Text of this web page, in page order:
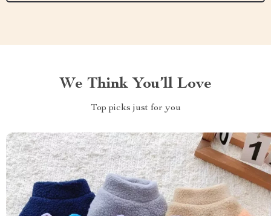
We Think You’ll Love
Top picks just for you